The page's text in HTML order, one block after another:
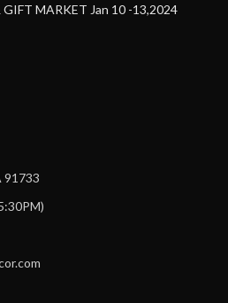
MARKET Jan 10 -13,2024
91733